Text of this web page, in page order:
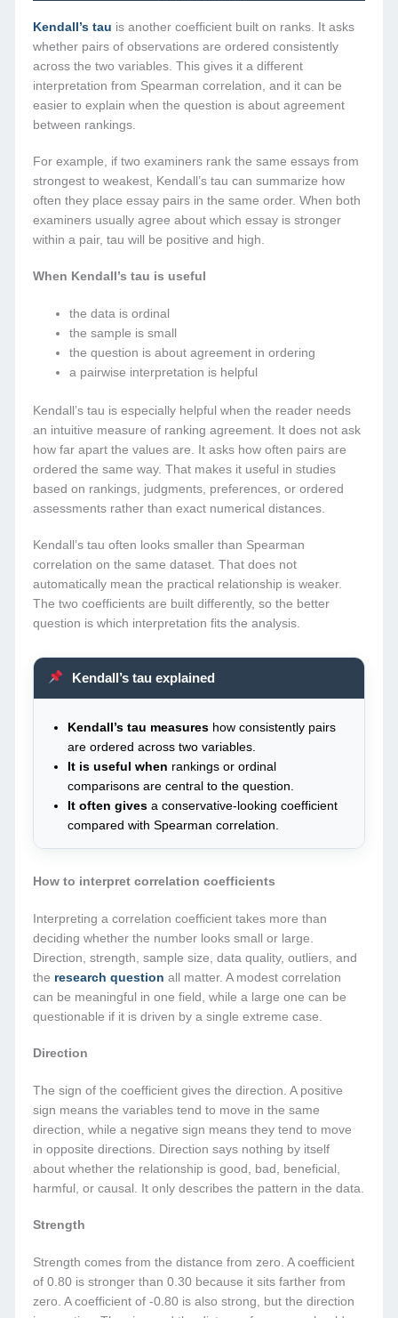
Kendall’s tau is another coefficient built on ranks. It asks
whether pairs of observations are ordered consistently
across the two variables. This gives it a different
interpretation from Spearman correlation, and it can be
easier to explain when the question is about agreement
between rankings.
For example, if two examiners rank the same essays from
strongest to weakest, Kendall’s tau can summarize how
often they place essay pairs in the same order. When both
examiners usually agree about which essay is stronger
within a pair, tau will be positive and high.
When Kendall’s tau is useful
the data is ordinal
the sample is small
the question is about agreement in ordering
a pairwise interpretation is helpful
Kendall’s tau is especially helpful when the reader needs
an intuitive measure of ranking agreement. It does not ask
how far apart the values are. It asks how often pairs are
ordered the same way. That makes it useful in studies
based on rankings, judgments, preferences, or ordered
assessments rather than exact numerical distances.
Kendall’s tau often looks smaller than Spearman
correlation on the same dataset. That does not
automatically mean the practical relationship is weaker.
The two coefficients are built differently, so the better
question is which interpretation fits the analysis.
Kendall’s tau explained
Kendall’s tau measures how consistently pairs
are ordered across two variables.
It is useful when rankings or ordinal
comparisons are central to the question.
It often gives a conservative-looking coefficient
compared with Spearman correlation.
How to interpret correlation coefficients
Interpreting a correlation coefficient takes more than
deciding whether the number looks small or large.
Direction, strength, sample size, data quality, outliers, and
the research question all matter. A modest correlation
can be meaningful in one field, while a large one can be
questionable if it is driven by a single extreme case.
Direction
The sign of the coefficient gives the direction. A positive
sign means the variables tend to move in the same
direction, while a negative sign means they tend to move
in opposite directions. Direction says nothing by itself
about whether the relationship is good, bad, beneficial,
harmful, or causal. It only describes the pattern in the data.
Strength
Strength comes from the distance from zero. A coefficient
of 0.80 is stronger than 0.30 because it sits farther from
zero. A coefficient of -0.80 is also strong, but the direction